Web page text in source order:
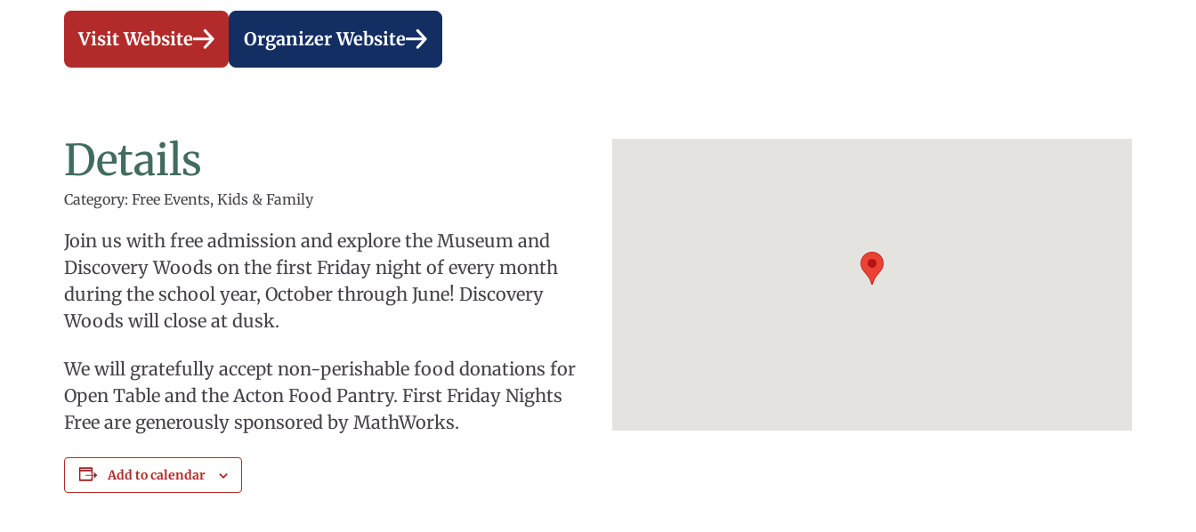
Visit Website Organizer Website
Details
Category: Free Events, Kids & Family
Join us with free admission and explore the Museum and
Discovery Woods on the first Friday night of every month
during the school year, October through June! Discovery
Woods will close at dusk.
We will gratefully accept non-perishable food donations for
Open Table and the Acton Food Pantry. First Friday Nights
Free are generously sponsored by MathWorks.
Add to calendar